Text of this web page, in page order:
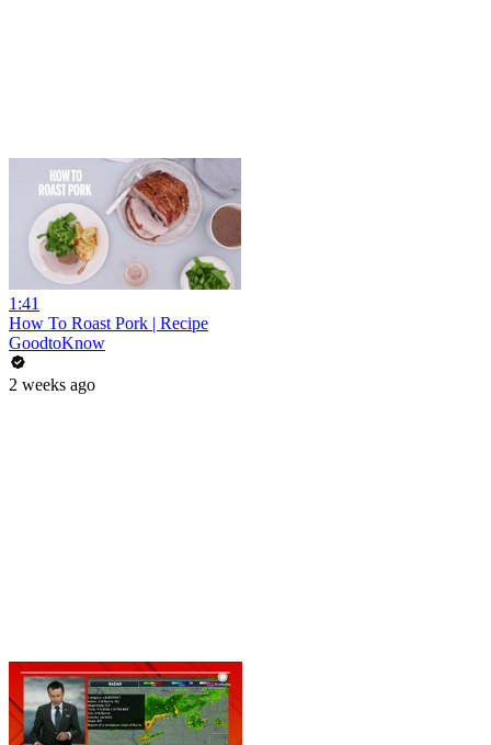
1:41
How To Roast Pork | Recipe
GoodtoKnow
2 weeks ago